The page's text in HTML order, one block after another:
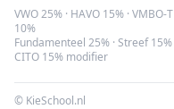
VWO 25% · HAVO 15% · VMBO-T
10%
Fundamenteel 25% · Streef 15%
CITO 15% modifier
© KieSchool.nl